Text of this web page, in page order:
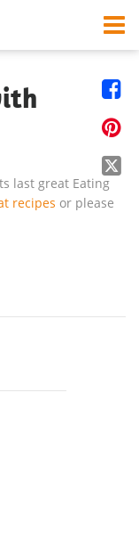




last great Eating
recipes or please